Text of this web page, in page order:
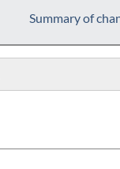
Summary of